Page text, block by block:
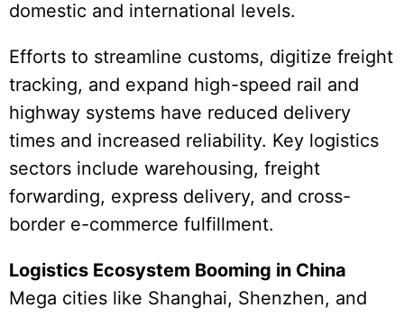
domestic and international levels.
Efforts to streamline customs, digitize freight
tracking, and expand high-speed rail and
highway systems have reduced delivery
times and increased reliability. Key logistics
sectors include warehousing, freight
forwarding, express delivery, and cross-
border e-commerce fulfillment.
Logistics Ecosystem Booming in China
Mega cities like Shanghai, Shenzhen, and